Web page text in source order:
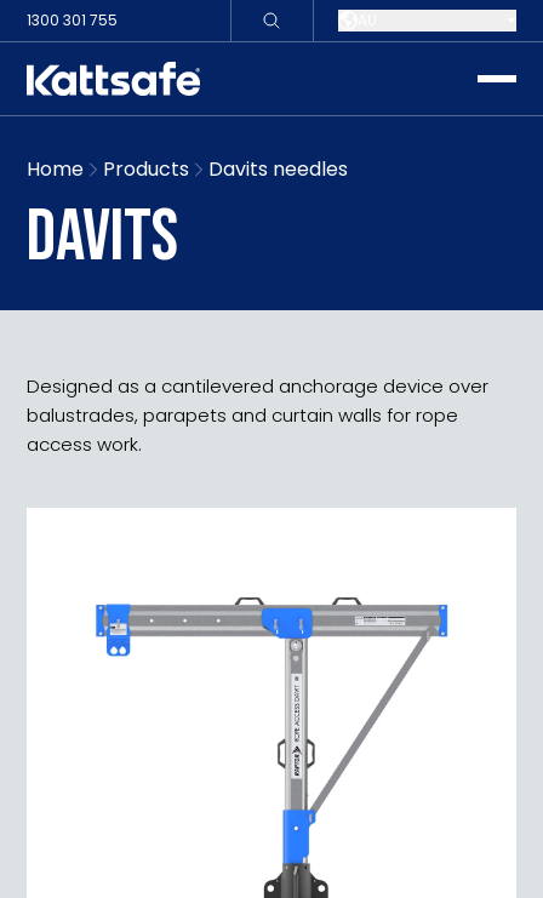
1300 301 755
Home Products Davits needles
DAVITS
Designed as a cantilevered anchorage device over
balustrades, parapets and curtain walls for rope
access work.